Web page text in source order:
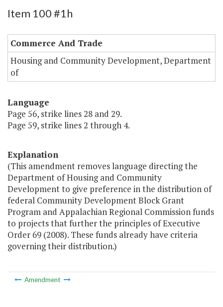
Item 100 #1h
Commerce And Trade
Housing and Community Development, Department
of
Language
Page 56, strike lines 28 and 29.
Page 59, strike lines 2 through 4.
Explanation
(This amendment removes language directing the
Department of Housing and Community
Development to give preference in the distribution of
federal Community Development Block Grant
Program and Appalachian Regional Commission funds
to projects that further the principles of Executive
Order 69 (2008). These funds already have criteria
governing their distribution.)
Amendment